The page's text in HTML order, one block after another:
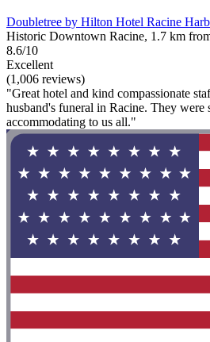
Doubletree by Hilton Hotel Racine
Historic Downtown Racine, 1.7 km
8.6/10
Excellent
(1,006 reviews)
"Great hotel and kind compassionate
husband's funeral in Racine. They were
accommodating to us all."